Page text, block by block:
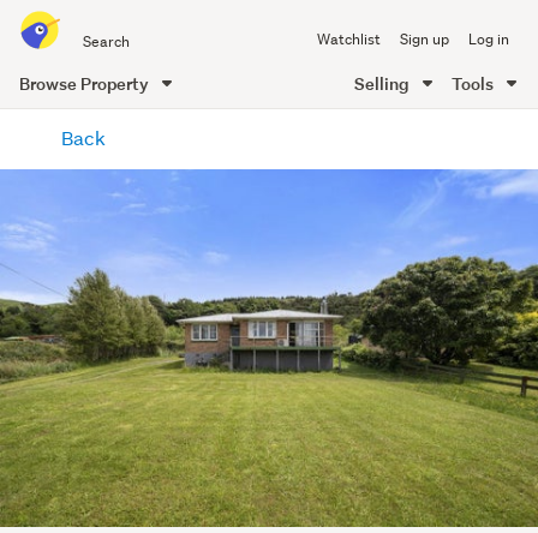
all
of
Me
Watchlist Sign up Log in
Browse Property Selling Tools
content
Back